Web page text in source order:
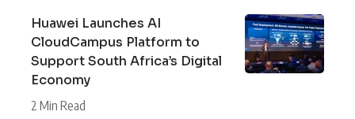
Huawei Launches AI
CloudCampus Platform to
Support South Africa’s Digital
Economy
2 Min Read